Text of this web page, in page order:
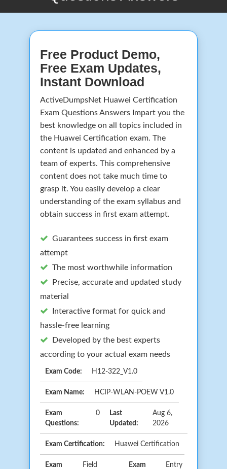
Free Product Demo,
Free Exam Updates,
Instant Download
ActiveDumpsNet Huawei Certification
Exam Questions Answers Impart you the
best knowledge on all topics included in
the Huawei Certification exam. The
content is updated and enhanced by a
team of experts. This comprehensive
content does not take much time to
grasp it. You easily develop a clear
understanding of the exam syllabus and
obtain success in first exam attempt.
Guarantees success in first exam
attempt
The most worthwhile information
Precise, accurate and updated study
material
Interactive format for quick and
hassle-free learning
Developed by the best experts
according to your actual exam needs
Exam Code: H12-322_V1.0
Exam Name: HCIP-WLAN-POEW V1.0
Exam
Questions:
0
Last
Updated:
Aug 6,
2026
Exam Certification: Huawei Certification
Exam
Field
Exam
Entry